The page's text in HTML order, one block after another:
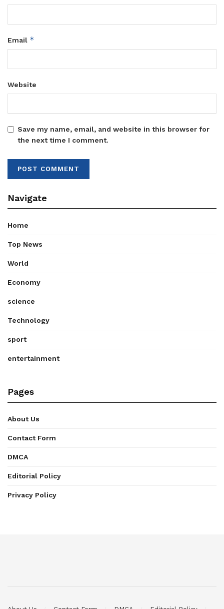
Email *
Website
Save my name, email, and website in this browser for
the next time I comment.
Navigate
Home
Top News
World
Economy
science
Technology
sport
entertainment
Pages
About Us
Contact Form
DMCA
Editorial Policy
Privacy Policy